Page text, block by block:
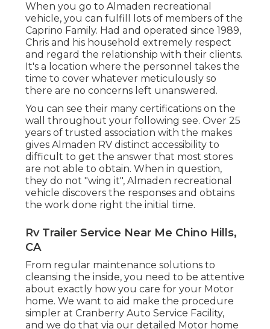
When you go to Almaden recreational
vehicle, you can fulfill lots of members of the
Caprino Family. Had and operated since 1989,
Chris and his household extremely respect
and regard the relationship with their clients.
It's a location where the personnel takes the
time to cover whatever meticulously so
there are no concerns left unanswered.
You can see their many certifications on the
wall throughout your following see. Over 25
years of trusted association with the makes
gives Almaden RV distinct accessibility to
difficult to get the answer that most stores
are not able to obtain. When in question,
they do not "wing it", Almaden recreational
vehicle discovers the responses and obtains
the work done right the initial time.
Rv Trailer Service Near Me Chino Hills,
CA
From regular maintenance solutions to
cleansing the inside, you need to be attentive
about exactly how you care for your Motor
home. We want to aid make the procedure
simpler at Cranberry Auto Service Facility,
and we do that via our detailed Motor home